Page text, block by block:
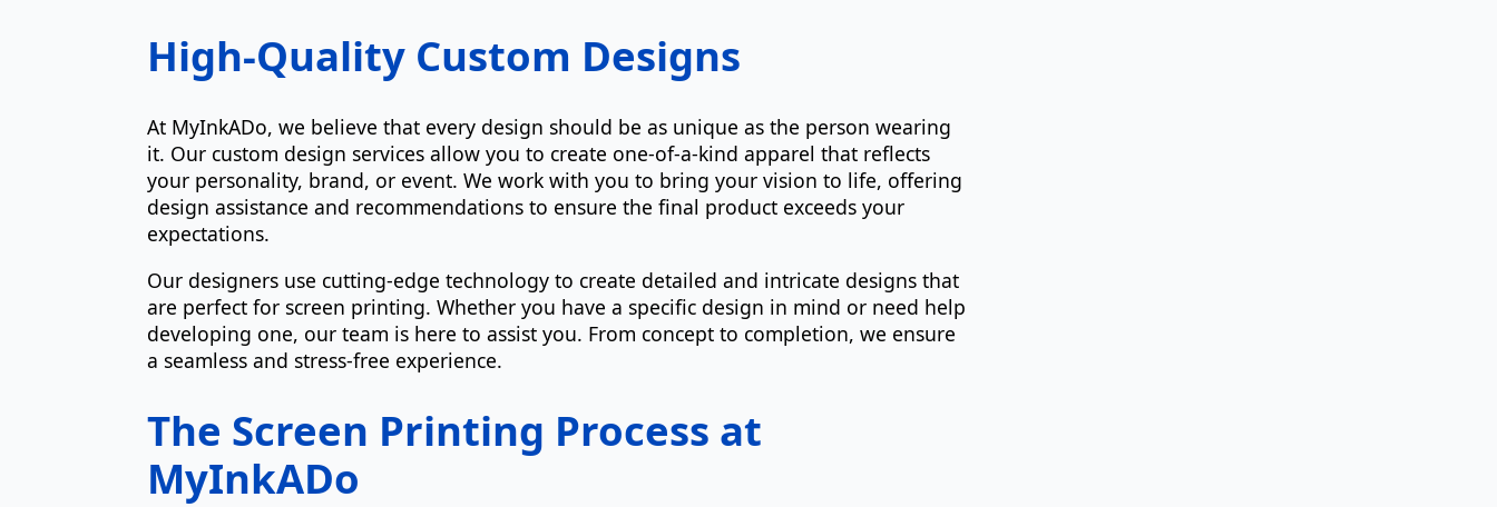
High-Quality Custom Designs
At MyInkADo, we believe that every design should be as unique as the person wearing
it. Our custom design services allow you to create one-of-a-kind apparel that reflects
your personality, brand, or event. We work with you to bring your vision to life, offering
design assistance and recommendations to ensure the final product exceeds your
expectations.
Our designers use cutting-edge technology to create detailed and intricate designs that
are perfect for screen printing. Whether you have a specific design in mind or need help
developing one, our team is here to assist you. From concept to completion, we ensure
a seamless and stress-free experience.
The Screen Printing Process at
MyInkADo